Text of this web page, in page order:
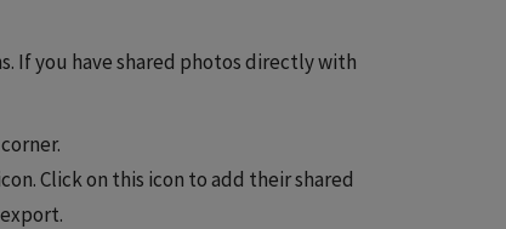
If you have shared photos directly with
Click on this icon to add their shared